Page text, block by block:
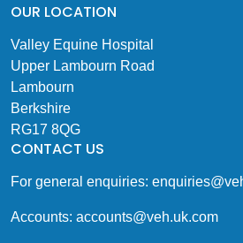
OUR LOCATION
Valley Equine Hospital
Upper Lambourn Road
Lambourn
Berkshire
RG17 8QG
CONTACT US
For general enquiries:
Accounts: accounts@veh.uk.com